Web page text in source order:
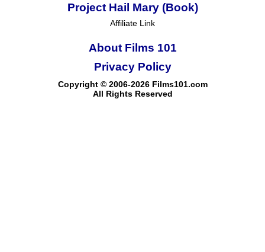
Project Hail Mary (Book)
Affiliate Link
About Films 101
Copyright © 2006-2026 Films101.com
All Rights Reserved
Privacy Policy